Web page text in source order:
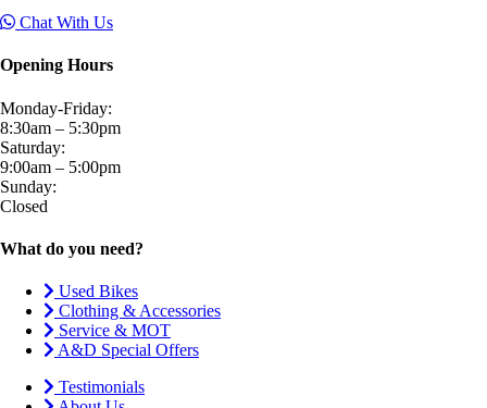
Chat With Us
Opening Hours
Monday-Friday:
8:30am – 5:30pm
Saturday:
9:00am – 5:00pm
Sunday:
Closed
What do you need?
Used Bikes
Clothing & Accessories
Service & MOT
A&D Special Offers
Testimonials